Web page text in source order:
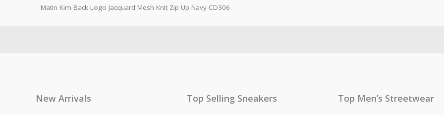
Matin Kim Back Logo Jacquard Mesh Knit Zip Up Navy CD306
New Arrivals Top Selling Sneakers Top Men’s Streetwear